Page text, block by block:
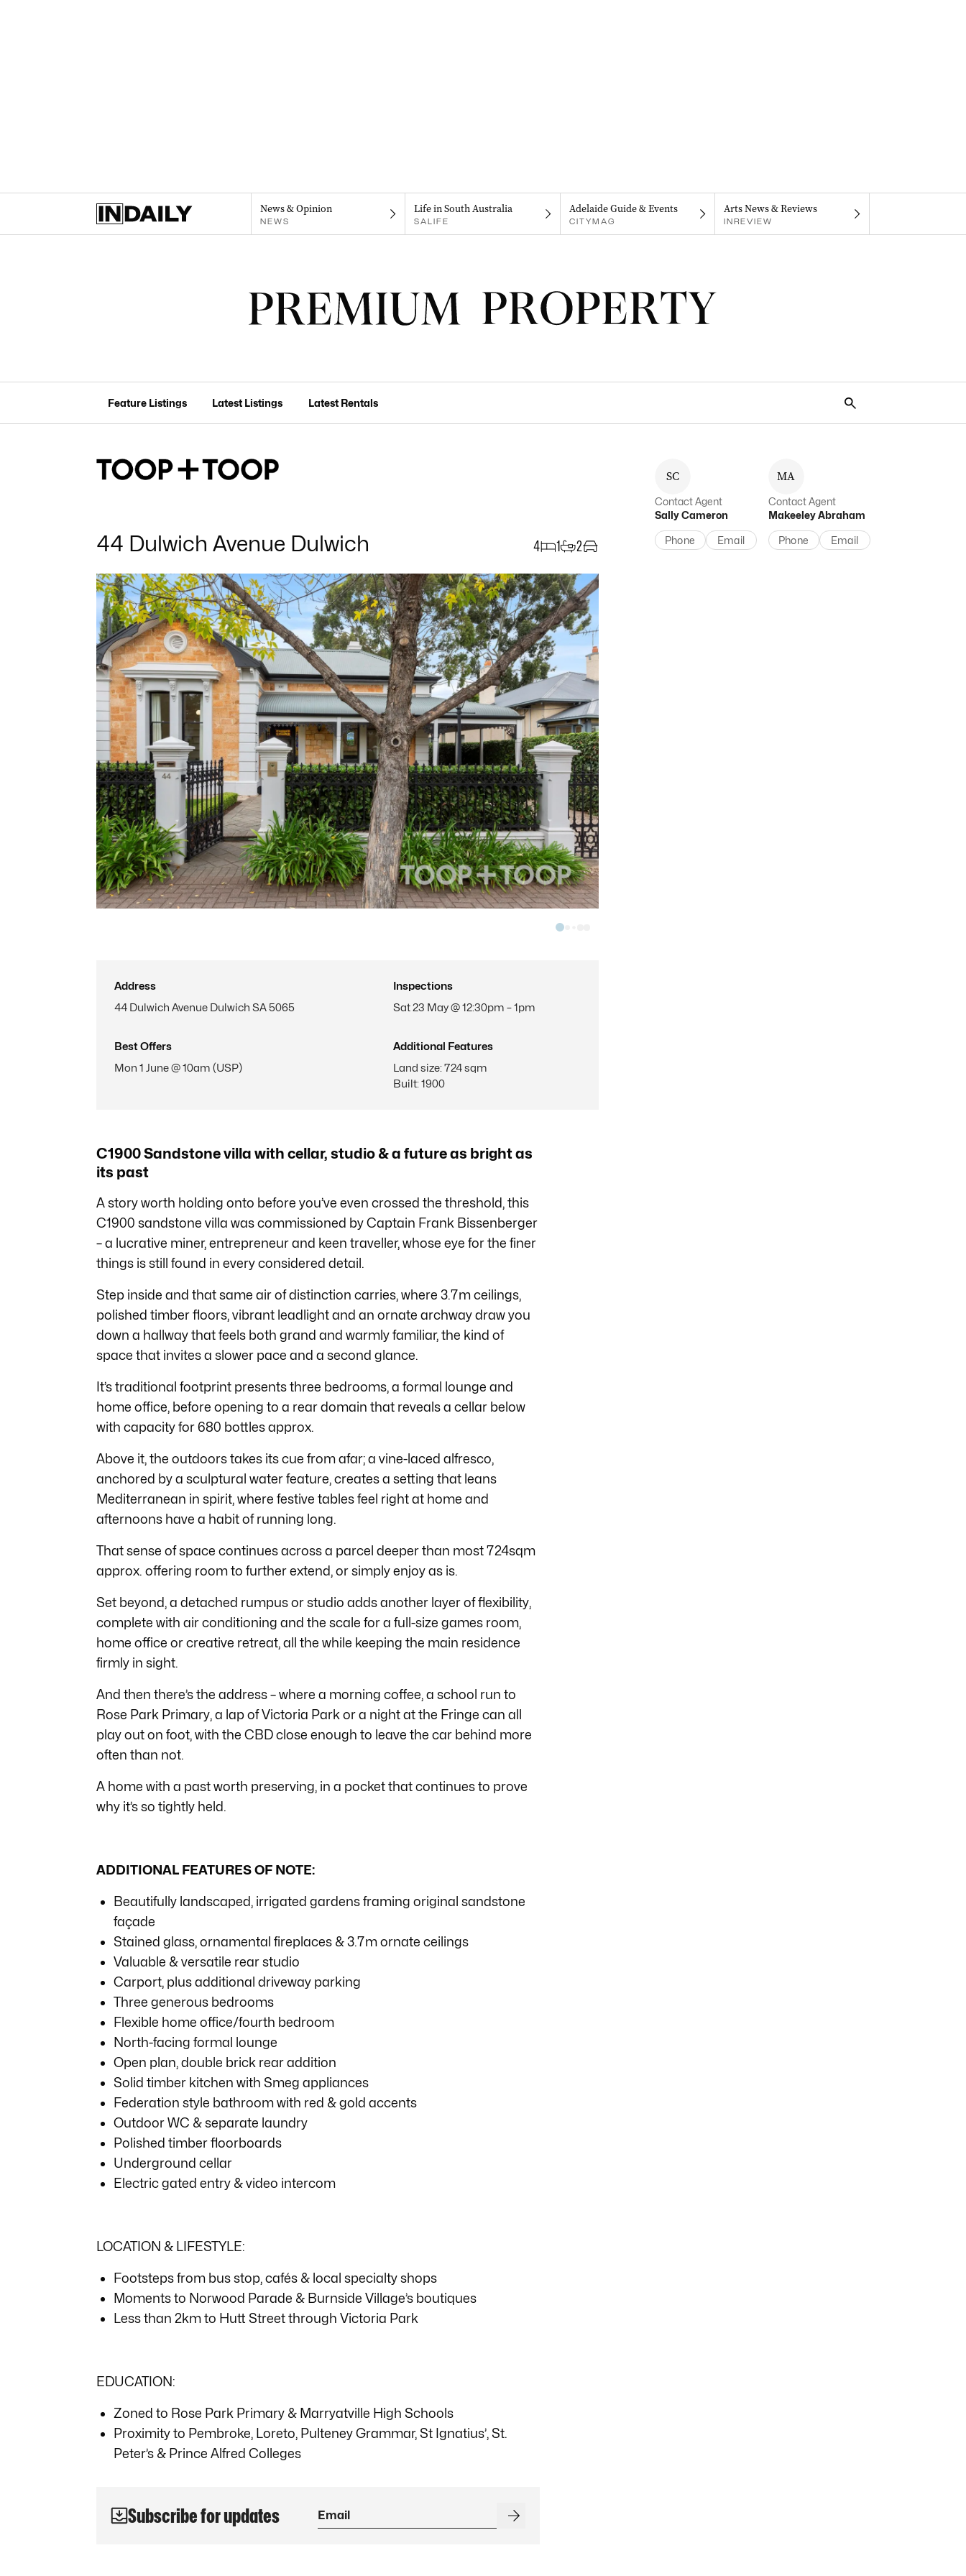
News & Opinion
NEWS
Life in South Australia
SALIFE
Adelaide Guide & Events
CITYMAG
Arts News & Reviews
INREVIEW
Feature Listings Latest Listings Latest Rentals
44 Dulwich Avenue Dulwich 4 1 2
SC
Contact Agent
Sally Cameron
Phone Email
MA
Contact Agent
Makeeley Abraham
Phone Email
Address
44 Dulwich Avenue Dulwich SA 5065
Inspections
Sat 23 May @ 12:30pm – 1pm
Best Offers
Mon 1 June @ 10am (USP)
Additional Features
Land size: 724 sqm
Built: 1900
C1900 Sandstone villa with cellar, studio & a future as bright as
its past
A story worth holding onto before you’ve even crossed the threshold, this
C1900 sandstone villa was commissioned by Captain Frank Bissenberger
– a lucrative miner, entrepreneur and keen traveller, whose eye for the finer
things is still found in every considered detail.
Step inside and that same air of distinction carries, where 3.7m ceilings,
polished timber floors, vibrant leadlight and an ornate archway draw you
down a hallway that feels both grand and warmly familiar, the kind of
space that invites a slower pace and a second glance.
It’s traditional footprint presents three bedrooms, a formal lounge and
home office, before opening to a rear domain that reveals a cellar below
with capacity for 680 bottles approx.
Above it, the outdoors takes its cue from afar; a vine-laced alfresco,
anchored by a sculptural water feature, creates a setting that leans
Mediterranean in spirit, where festive tables feel right at home and
afternoons have a habit of running long.
That sense of space continues across a parcel deeper than most 724sqm
approx. offering room to further extend, or simply enjoy as is.
Set beyond, a detached rumpus or studio adds another layer of flexibility,
complete with air conditioning and the scale for a full-size games room,
home office or creative retreat, all the while keeping the main residence
firmly in sight.
And then there’s the address – where a morning coffee, a school run to
Rose Park Primary, a lap of Victoria Park or a night at the Fringe can all
play out on foot, with the CBD close enough to leave the car behind more
often than not.
A home with a past worth preserving, in a pocket that continues to prove
why it’s so tightly held.
ADDITIONAL FEATURES OF NOTE:
Beautifully landscaped, irrigated gardens framing original sandstone
façade
Stained glass, ornamental fireplaces & 3.7m ornate ceilings
Valuable & versatile rear studio
Carport, plus additional driveway parking
Three generous bedrooms
Flexible home office/fourth bedroom
North-facing formal lounge
Open plan, double brick rear addition
Solid timber kitchen with Smeg appliances
Federation style bathroom with red & gold accents
Outdoor WC & separate laundry
Polished timber floorboards
Underground cellar
Electric gated entry & video intercom
LOCATION & LIFESTYLE:
Footsteps from bus stop, cafés & local specialty shops
Moments to Norwood Parade & Burnside Village’s boutiques
Less than 2km to Hutt Street through Victoria Park
EDUCATION:
Zoned to Rose Park Primary & Marryatville High Schools
Proximity to Pembroke, Loreto, Pulteney Grammar, St Ignatius’, St.
Peter’s & Prince Alfred Colleges
Subscribe for updates